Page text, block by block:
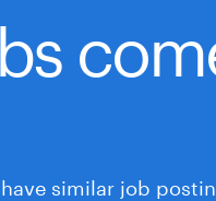
similar job